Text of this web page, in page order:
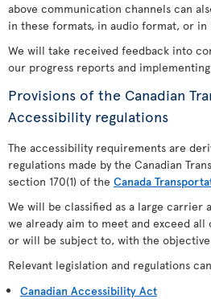
above communication channels can
in these formats, in audio format, or in
We will take received feedback into
our progress reports and
Provisions of the Canadian
Accessibility regulations
The accessibility requirements are
regulations made by the Canadian
section 170(1) of the Canada
We will be classified as a large carrier
we already aim to meet and exceed
or will be subject to, with the
Relevant legislation and regulations
Canadian Accessibility Act